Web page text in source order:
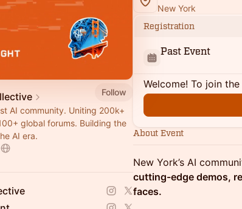
Follow
AI community. Uniting 200k+
global forums. Building the
AI era.
New York
Registration
Past Event
Welcome! To join
About Event
New York’s AI
cutting-edge demos,
faces.